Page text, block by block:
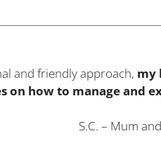
and felt no
Zaidi taughtme were